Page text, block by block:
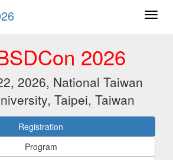
2026
2026, National Taiwan
Taipei, Taiwan
Registration
Program